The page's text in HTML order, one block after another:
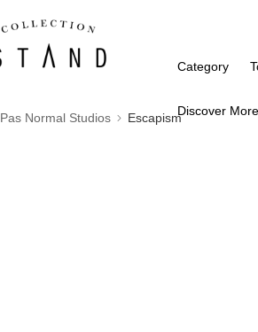
Category
Discover More
Pas Normal Studios Escapism